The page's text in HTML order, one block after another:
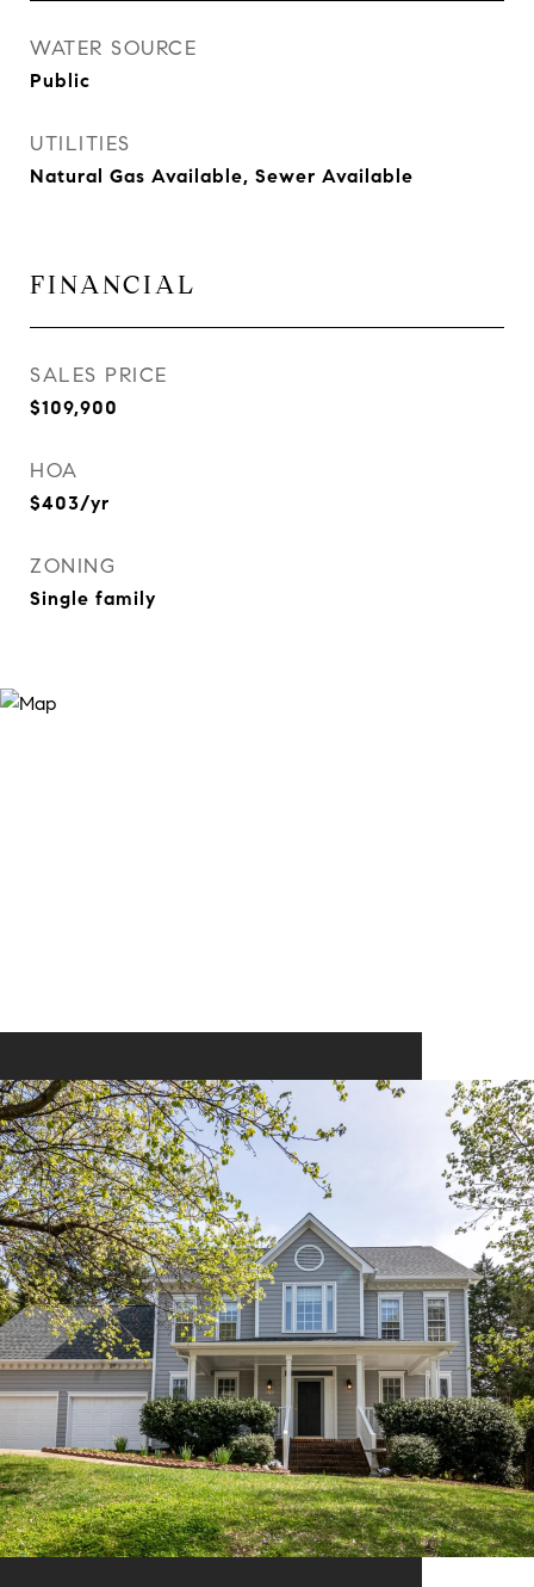
WATER SOURCE
Public
UTILITIES
Natural Gas Available, Sewer Available
FINANCIAL
SALES PRICE
$109,900
HOA
$403/yr
ZONING
Single family